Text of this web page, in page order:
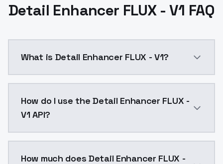
Detail Enhancer FLUX - V1 FAQ
What is Detail Enhancer FLUX - V1?
How do I use the Detail Enhancer FLUX -
V1 API?
How much does Detail Enhancer FLUX -